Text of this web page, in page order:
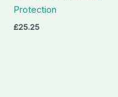
Protection
£25.25